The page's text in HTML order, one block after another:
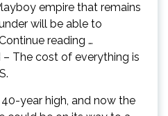
empire that remains
will be able to
reading …
– The cost of everything is
year high, and now the